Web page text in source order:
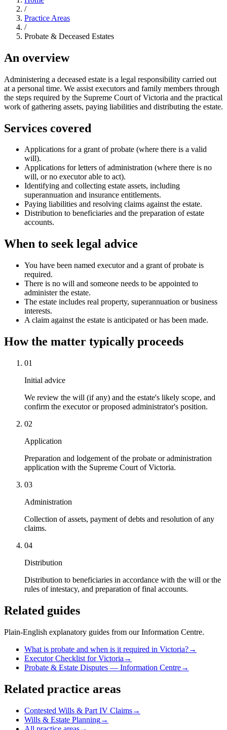
/
Practice Areas
/
Probate & Deceased Estates
An overview
Administering a deceased estate is a legal responsibility carried out
at a personal time. We assist executors and family members through
the steps required by the Supreme Court of Victoria and the practical
work of gathering assets, paying liabilities and distributing the estate.
Services covered
Applications for a grant of probate (where there is a valid
will).
Applications for letters of administration (where there is no
will, or no executor able to act).
Identifying and collecting estate assets, including
superannuation and insurance entitlements.
Paying liabilities and resolving claims against the estate.
Distribution to beneficiaries and the preparation of estate
accounts.
When to seek legal advice
You have been named executor and a grant of probate is
required.
There is no will and someone needs to be appointed to
administer the estate.
The estate includes real property, superannuation or business
interests.
A claim against the estate is anticipated or has been made.
How the matter typically proceeds
01
Initial advice
We review the will (if any) and the estate's likely scope, and
confirm the executor or proposed administrator's position.
02
Application
Preparation and lodgement of the probate or administration
application with the Supreme Court of Victoria.
03
Administration
Collection of assets, payment of debts and resolution of any
claims.
04
Distribution
Distribution to beneficiaries in accordance with the will or the
rules of intestacy, and preparation of final accounts.
Related guides
Plain-English explanatory guides from our Information Centre.
What is probate and when is it required in Victoria?→
Executor Checklist for Victoria →
Probate & Estate Disputes — Information Centre→
Related practice areas
Contested Wills & Part IV Claims→
Wills & Estate Planning→